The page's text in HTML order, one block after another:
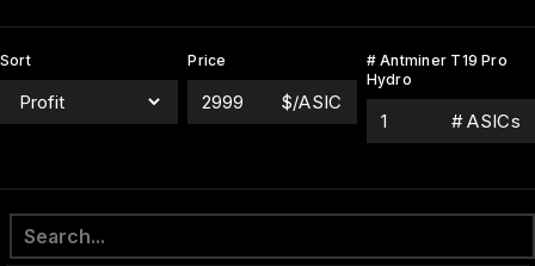
Sort Price
$/ASIC
# Antminer T19 Pro
Hydro
# ASICs